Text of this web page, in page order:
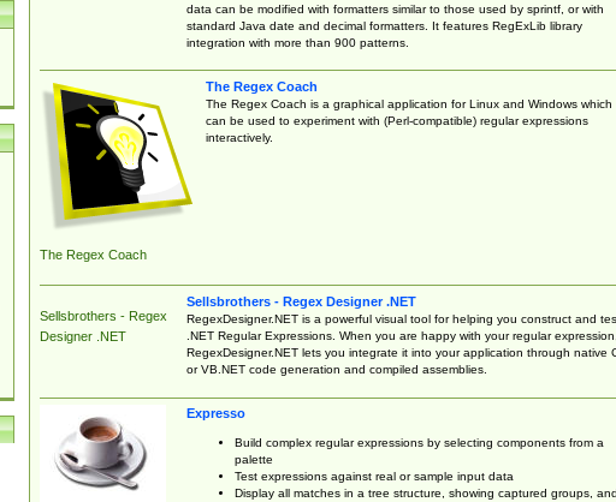
data can be modified with formatters similar to those used by sprintf, or with
standard Java date and decimal formatters. It features RegExLib library
integration with more than 900 patterns.
The Regex Coach
The Regex Coach
The Regex Coach is a graphical application for Linux and Windows which
can be used to experiment with (Perl-compatible) regular expressions
interactively.
Sellsbrothers - Regex
Designer .NET
Sellsbrothers - Regex Designer .NET
RegexDesigner.NET is a powerful visual tool for helping you construct and
.NET Regular Expressions. When you are happy with your regular expression,
RegexDesigner.NET lets you integrate it into your application through native
or VB.NET code generation and compiled assemblies.
Expresso
Build complex regular expressions by selecting components from a
palette
Test expressions against real or sample input data
Display all matches in a tree structure, showing captured groups, and